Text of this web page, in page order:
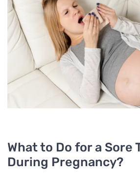
What to Do for a Sore
During Pregnancy?